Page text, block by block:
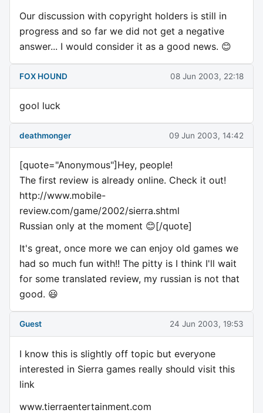
Our discussion with copyright holders is still in
progress and so far we did not get a negative
answer... I would consider it as a good news. 😊
FOX HOUND 08 Jun 2003, 22:18
gool luck
deathmonger 09 Jun 2003, 14:42
[quote="Anonymous"]Hey, people!
The first review is already online. Check it out!
http://www.mobile-
review.com/game/2002/sierra.shtml
Russian only at the moment 😊[/quote]
It's great, once more we can enjoy old games we
had so much fun with!! The pitty is I think I'll wait
for some translated review, my russian is not that
good. 😃
Guest 24 Jun 2003, 19:53
I know this is slightly off topic but everyone
interested in Sierra games really should visit this
link
www.tierraentertainment.com